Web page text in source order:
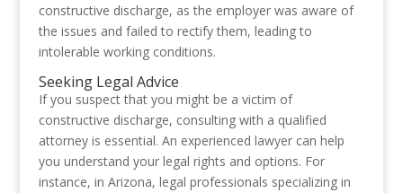
constructive discharge, as the employer was aware of
the issues and failed to rectify them, leading to
intolerable working conditions.
Seeking Legal Advice
If you suspect that you might be a victim of
constructive discharge, consulting with a qualified
attorney is essential. An experienced lawyer can help
you understand your legal rights and options. For
instance, in Arizona, legal professionals specializing in